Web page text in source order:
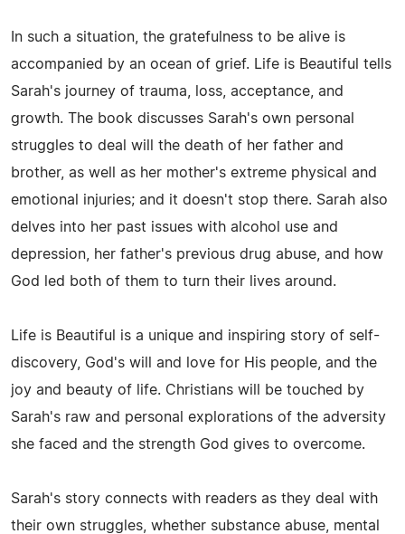
In such a situation, the gratefulness to be alive is
accompanied by an ocean of grief. Life is Beautiful tells
Sarah's journey of trauma, loss, acceptance, and
growth. The book discusses Sarah's own personal
struggles to deal will the death of her father and
brother, as well as her mother's extreme physical and
emotional injuries; and it doesn't stop there. Sarah also
delves into her past issues with alcohol use and
depression, her father's previous drug abuse, and how
God led both of them to turn their lives around.
Life is Beautiful is a unique and inspiring story of self-
discovery, God's will and love for His people, and the
joy and beauty of life. Christians will be touched by
Sarah's raw and personal explorations of the adversity
she faced and the strength God gives to overcome.
Sarah's story connects with readers as they deal with
their own struggles, whether substance abuse, mental